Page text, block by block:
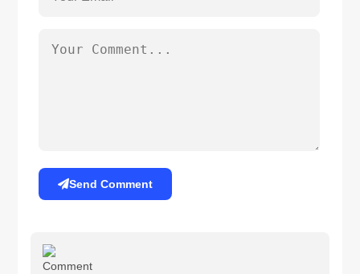
Send Comment